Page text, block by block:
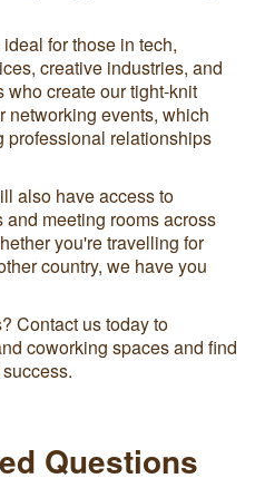
for those in tech,
creative industries, and
who create our tight-knit
networking events, which
professional relationships
also have access to
meeting rooms across
you're travelling for
country, we have you
Contact us today to
coworking spaces and find
Questions